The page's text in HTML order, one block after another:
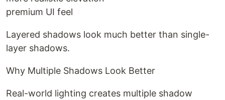
premium UI feel
Layered shadows look much better than single-
layer shadows.
Why Multiple Shadows Look Better
Real-world lighting creates multiple shadow